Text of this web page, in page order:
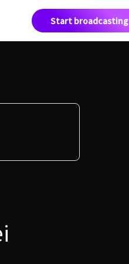
Start broadcasting